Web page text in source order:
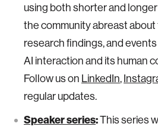
using both shorter and
the community abreast
research findings, and
AI interaction and its human
Follow us on LinkedIn,
regular updates.
Speaker series:This series